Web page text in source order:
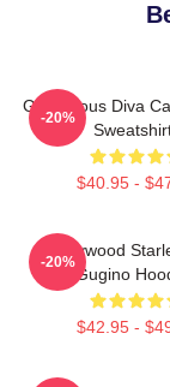
Glamorous Diva
$40.95 -
-20%
Hollywood
Gugino
$42.95 -
-20%